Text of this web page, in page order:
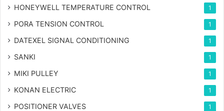
HONEYWELL TEMPERATURE CONTROL 1
PORA TENSION CONTROL 1
DATEXEL SIGNAL CONDITIONING 1
SANKI 1
MIKI PULLEY 1
KONAN ELECTRIC 1
POSITIONER VALVES 1